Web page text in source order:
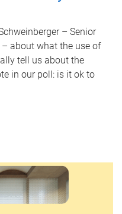
– Senior
about what the use of
tell us about the
in our poll: is it ok to